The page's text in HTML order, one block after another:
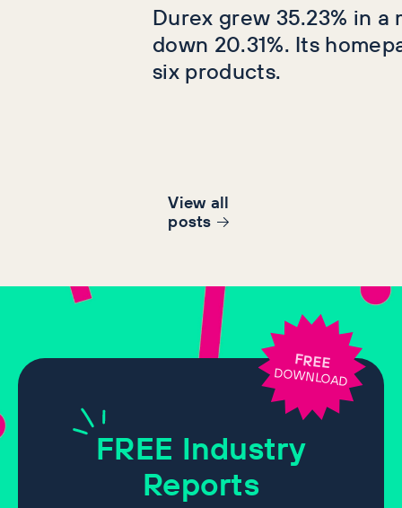
Durex grew 35.23% in a
down 20.31%. Its
six products.
View all
posts
FREE Industry
Reports
FREE
DOWNLOAD